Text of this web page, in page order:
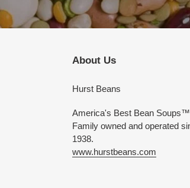
About Us
Hurst Beans
America's Best Bean Soups™
Family owned and operated
1938.
www.hurstbeans.com